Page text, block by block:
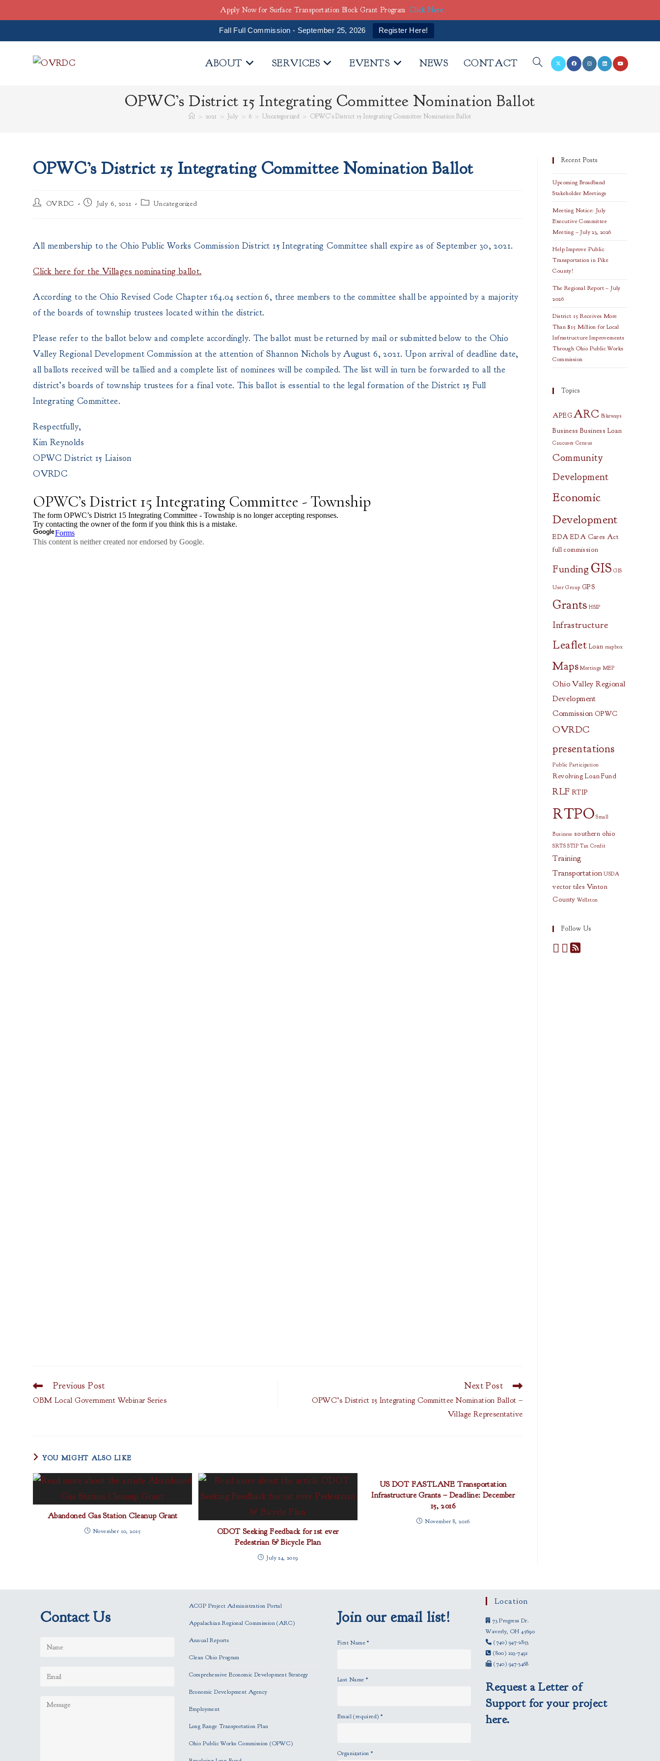
Fall Full Commission - September 25, 2026
Register Here!
ABOUT SERVICES EVENTS NEWS CONTACT TOGGLE
WEBSITE
OPWC’s District 15 Integrating Committee Nomination Ballot
> 2021 > July > 6 > Uncategorized > OPWC’s District 15 Integrating Committee Nomination Ballot
OPWC’s District 15 Integrating Committee Nomination Ballot
Post
OVRDC
Post July 6, 2021
Post Uncategorized
All membership to the Ohio Public Works Commission District 15 Integrating Committee shall expire as of September 30, 2021.
Click here for the Villages nominating ballot.
According to the Ohio Revised Code Chapter 164.04 section 6, three members to the committee shall be appointed by a majority
of the boards of township trustees located within the district.
Please refer to the ballot below and complete accordingly. The ballot must be returned by mail or submitted below to the Ohio
Valley Regional Development Commission at the attention of Shannon Nichols by August 6, 2021. Upon arrival of deadline date,
all ballots received will be tallied and a complete list of nominees will be compiled. The list will in turn be forwarded to all the
district’s boards of township trustees for a final vote. This ballot is essential to the legal formation of the District 15 Full
Integrating Committee.
Respectfully,
Kim Reynolds
OPWC District 15 Liaison
OVRDC
Read
articles
Previous Post
OBM Local Government Webinar Series
Next Post
OPWC’s District 15 Integrating Committee Nomination Ballot –
Village Representative
YOU MIGHT ALSO LIKE
Abandoned Gas Station Cleanup Grant
November 10, 2015
ODOT Seeking Feedback for 1st ever
Pedestrian & Bicycle Plan
July 24, 2019
US DOT FASTLANE Transportation
Infrastructure Grants – Deadline: December
15, 2016
November 8, 2016
Recent Posts
Upcoming Broadband
Stakeholder Meetings
Meeting Notice: July
Executive Committee
Meeting – July 23, 2026
Help Improve Public
Transportation in Pike
County!
The Regional Report – July
2026
District 15 Receives More
Than $15 Million for Local
Infrastructure Improvements
Through Ohio Public Works
Commission
Topics
APEG ARC Bikeways
Business Business Loan
Caucuses Census
Community
Development
Economic
Development
EDA EDA Cares Act
full commission
Funding GIS GIS
User Group GPS
Grants HSIP
Infrastructure
Leaflet Loan mapbox
Maps Meetings MEP
Ohio Valley Regional
Development
Commission OPWC
OVRDC
presentations
Public Participation
Revolving Loan Fund
RLF RTIP
RTPO Small
Business southern ohio
SRTS STIP Tax Credit
Training
Transportation USDA
vector tiles Vinton
County Wellston
Follow Us
Contact Us
ACGP Project Administration Portal
Appalachian Regional Commission (ARC)
Annual Reports
Clean Ohio Program
Comprehensive Economic Development Strategy
Economic Development Agency
Employment
Long Range Transportation Plan
Ohio Public Works Commission (OPWC)
Join our email list!
First Name*
Last Name *
Email (required) *
Organization*
Location
73 Progress Dr.
Waverly, OH 45690
(740) 947-2853
(800) 223-7491
(740) 947-3468
Request a Letter of
Support for your project
here.
Apply Now for Surface Transportation Block Grant Program Click Here